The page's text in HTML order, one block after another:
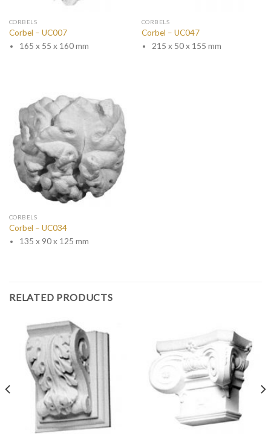
CORBELS
Corbel – UC007
165 x 55 x 160 mm
CORBELS
Corbel – UC047
215 x 50 x 155 mm
CORBELS
Corbel – UC034
135 x 90 x 125 mm
RELATED PRODUCTS